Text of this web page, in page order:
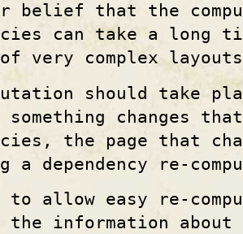
belief that the
can take a long
very complex
should take
something changes
the page that
a dependency re-
allow easy re-
information about